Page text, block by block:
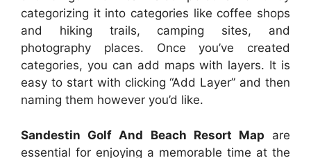
categorizing it into categories like coffee shops
and hiking trails, camping sites, and
photography places. Once you’ve created
categories, you can add maps with layers. It is
easy to start with clicking “Add Layer” and then
naming them however you’d like.
Sandestin Golf And Beach Resort Map are
essential for enjoying a memorable time at the